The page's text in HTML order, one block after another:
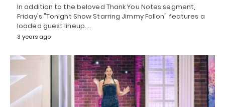
In addition to the beloved Thank You Notes segment,
Friday's "Tonight Show Starring Jimmy Fallon" features a
loaded guest lineup.…
3 years ago